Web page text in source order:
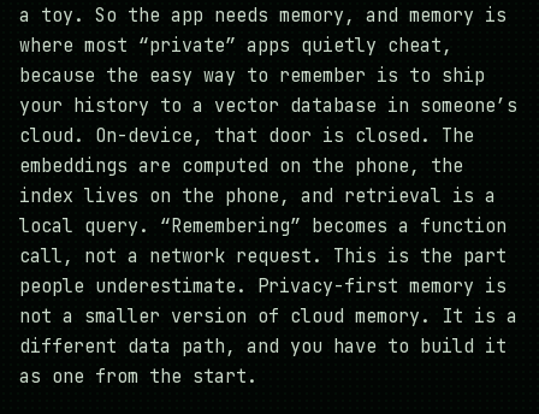
a toy. So the app needs memory, and memory is
where most “private” apps quietly cheat,
because the easy way to remember is to ship
your history to a vector database in someone’s
cloud. On-device, that door is closed. The
embeddings are computed on the phone, the
index lives on the phone, and retrieval is a
local query. “Remembering” becomes a function
call, not a network request. This is the part
people underestimate. Privacy-first memory is
not a smaller version of cloud memory. It is a
different data path, and you have to build it
as one from the start.